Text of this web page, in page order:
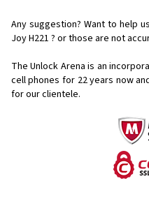
Any suggestion? Want to help
Joy H221 ? or those are not
The Unlock Arena is an
cell phones for 22 years now
for our clientele.